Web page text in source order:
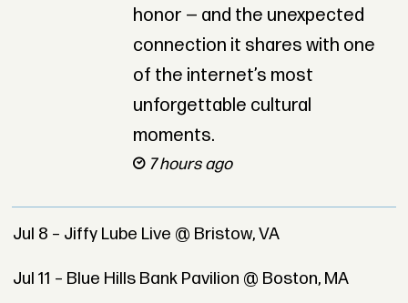
honor — and the unexpected
connection it shares with one
of the internet’s most
unforgettable cultural
moments.
7 hours ago
Jul 8 – Jiffy Lube Live @ Bristow, VA
Jul 11 – Blue Hills Bank Pavilion @ Boston, MA